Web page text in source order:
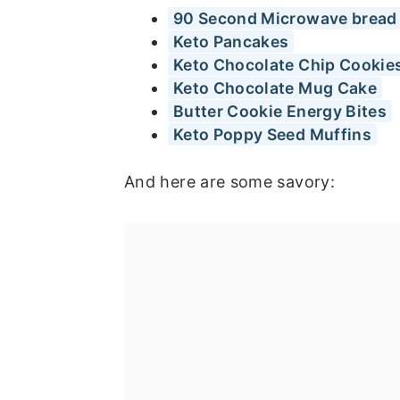
90 Second Microwave bread
Keto Pancakes
Keto Chocolate Chip
Keto Chocolate Mug Cake
Butter Cookie Energy Bites
Keto Poppy Seed Muffins
And here are some savory: